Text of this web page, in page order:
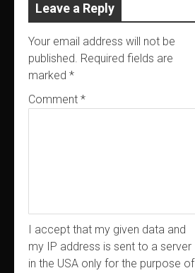
Leave a Reply
Your email address will not be
published. Required fields are
marked *
Comment *
I accept that my given data and
my IP address is sent to a server
in the USA only for the purpose of